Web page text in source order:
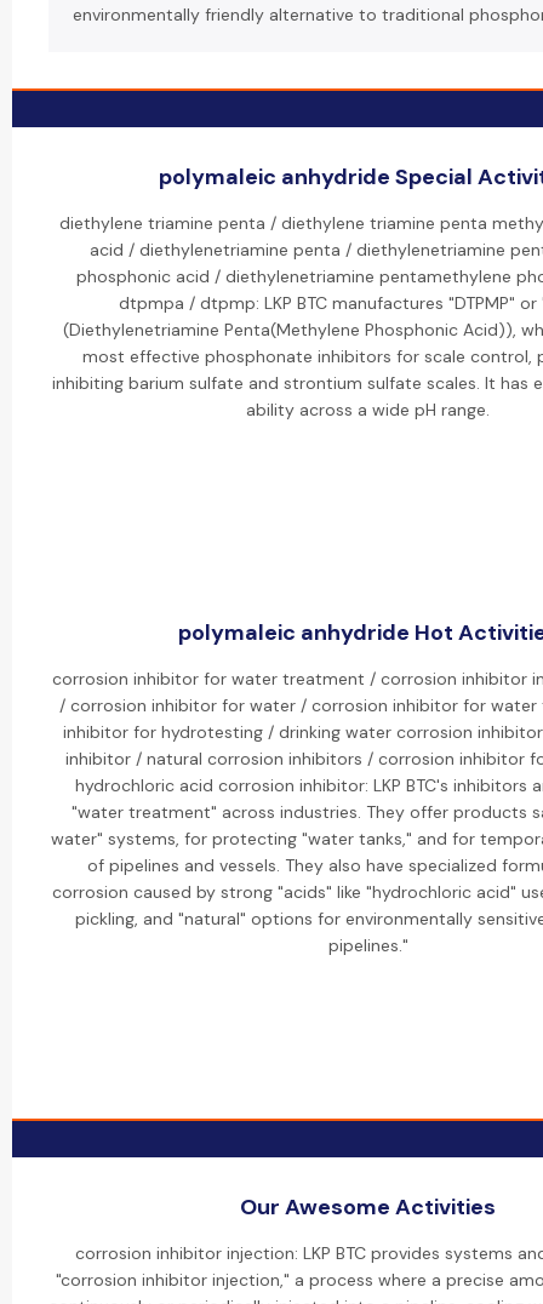
environmentally friendly alternative to traditional
polymaleic anhydride Special
diethylene triamine penta / diethylene triamine penta
acid / diethylenetriamine penta / diethylenetriamine
phosphonic acid / diethylenetriamine pentamethylene
dtpmpa / dtpmp: LKP BTC manufactures "DTPMP" or
(Diethylenetriamine Penta(Methylene Phosphonic Acid)),
most effective phosphonate inhibitors for scale control,
inhibiting barium sulfate and strontium sulfate scales. It has
ability across a wide pH range.
polymaleic anhydride Hot
corrosion inhibitor for water treatment / corrosion inhibitor
/ corrosion inhibitor for water / corrosion inhibitor for water
inhibitor for hydrotesting / drinking water corrosion
inhibitor / natural corrosion inhibitors / corrosion inhibitor
hydrochloric acid corrosion inhibitor: LKP BTC's inhibitors
"water treatment" across industries. They offer products
water" systems, for protecting "water tanks," and for
of pipelines and vessels. They also have specialized
corrosion caused by strong "acids" like "hydrochloric acid"
pickling, and "natural" options for environmentally
pipelines."
Our Awesome Activities
corrosion inhibitor injection: LKP BTC provides systems
"corrosion inhibitor injection," a process where a precise